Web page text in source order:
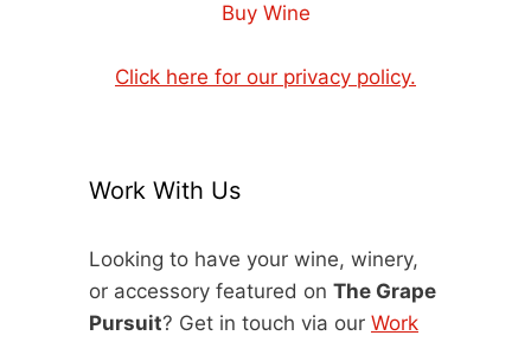
Buy Wine
Click here for our privacy policy.
Work With Us
Looking to have your wine, winery,
or accessory featured on The Grape
Pursuit? Get in touch via our Work